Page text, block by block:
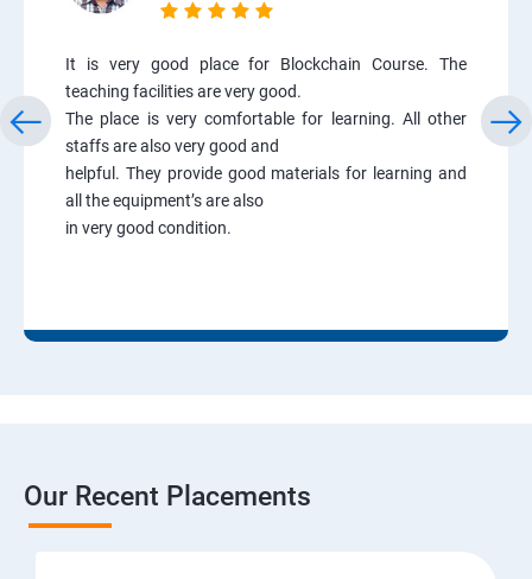
It is very good place for Blockchain Course. The
teaching facilities are very good.
The place is very comfortable for learning. All other
staffs are also very good and
helpful. They provide good materials for learning and
all the equipment’s are also
in very good condition.
Our Recent Placements